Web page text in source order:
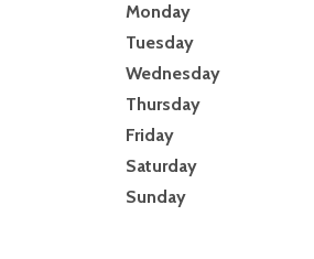
Monday
Tuesday
Wednesday
Thursday
Friday
Saturday
Sunday